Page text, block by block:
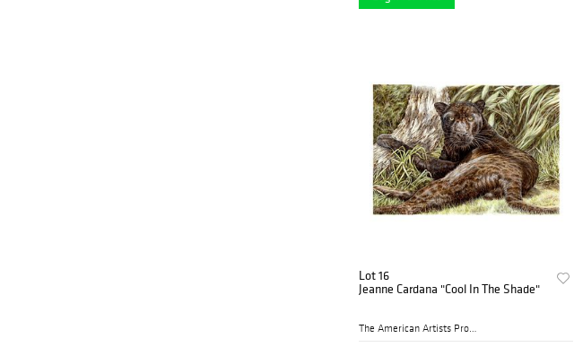
Lot 16
Jeanne Cardana "Cool In The Shade"
The American Artists Profes...